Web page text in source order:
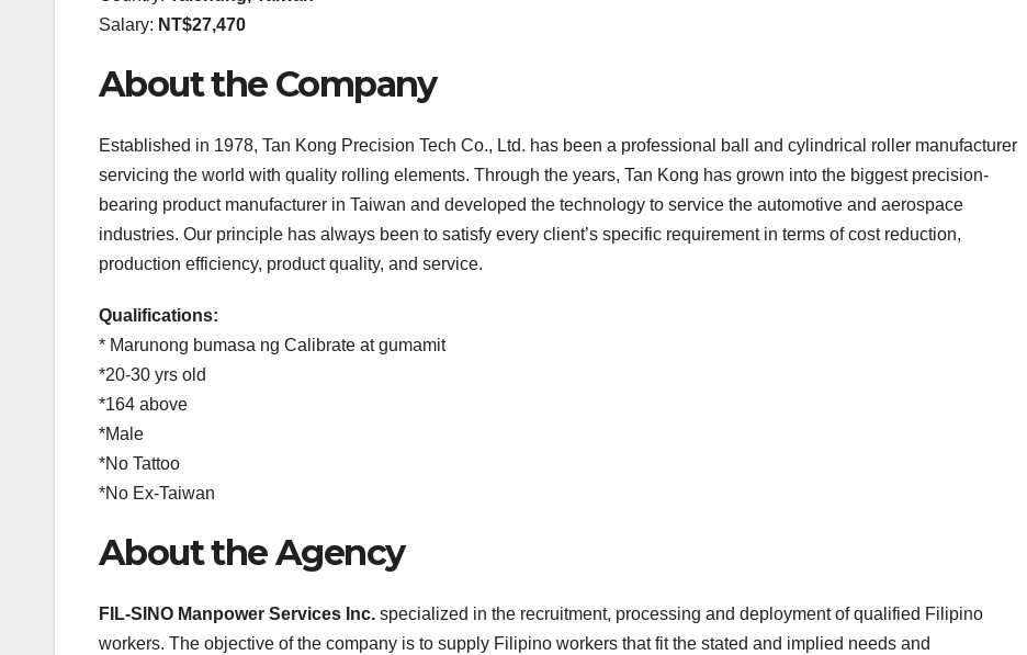
Salary: NT$27,470
About the Company
Established in 1978, Tan Kong Precision Tech Co., Ltd. has been a professional ball and cylindrical roller manufacturer
servicing the world with quality rolling elements. Through the years, Tan Kong has grown into the biggest precision-
bearing product manufacturer in Taiwan and developed the technology to service the automotive and aerospace
industries. Our principle has always been to satisfy every client’s specific requirement in terms of cost reduction,
production efficiency, product quality, and service.
Qualifications:
* Marunong bumasa ng Calibrate at gumamit
*20-30 yrs old
*164 above
*Male
*No Tattoo
*No Ex-Taiwan
About the Agency
FIL-SINO Manpower Services Inc. specialized in the recruitment, processing and deployment of qualified Filipino
workers. The objective of the company is to supply Filipino workers that fit the stated and implied needs and